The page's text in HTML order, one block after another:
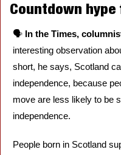
Countdown
🗣️ In the Times,
interesting observation
short, he says, Scotland
independence, because
move are less likely to be
independence.
People born in Scotland